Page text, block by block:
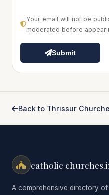
Your email will not be
moderated before
Submit
Back to Thrissur
catholic
A comprehensive directory